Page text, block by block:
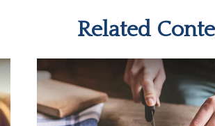
Related